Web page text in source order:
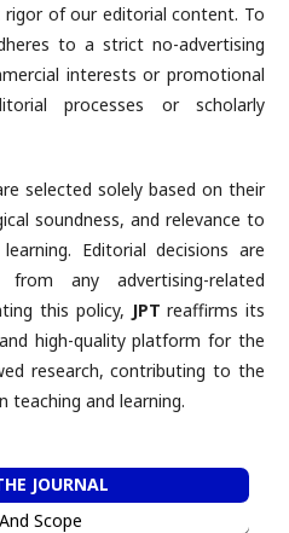
rigor of our editorial content. To
to a strict no-advertising
interests or promotional
processes or scholarly
selected solely based on their
soundness, and relevance to
Editorial decisions are
any advertising-related
this policy, JPT reaffirms its
high-quality platform for the
research, contributing to the
teaching and learning.
JOURNAL
Scope